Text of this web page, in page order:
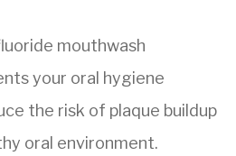
mouthwash
your oral hygiene
the risk of plaque buildup
oral environment.